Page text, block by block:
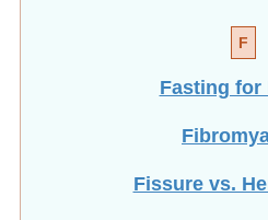
F
Fasting for
Fissure vs.